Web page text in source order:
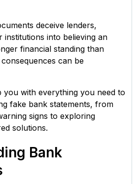
deceive lenders,
institutions into believing an
financial standing than
can be
you with everything you need to
fake bank statements, from
signs to exploring
solutions.
Bank